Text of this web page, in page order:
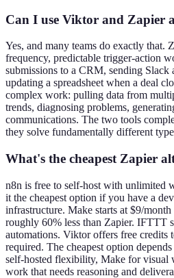
Can I use Viktor and Zapier
Yes, and many teams do exactly that.
frequency, predictable trigger-action
submissions to a CRM, sending Slack
updating a spreadsheet when a deal
complex work: pulling data from
trends, diagnosing problems,
communications. The two tools
they solve fundamentally different
What's the cheapest Zapier
n8n is free to self-host with unlimited
it the cheapest option if you have a
infrastructure. Make starts at $9/
roughly 60% less than Zapier. IFTTT
automations. Viktor offers free credits
required. The cheapest option
self-hosted flexibility, Make for
work that needs reasoning and